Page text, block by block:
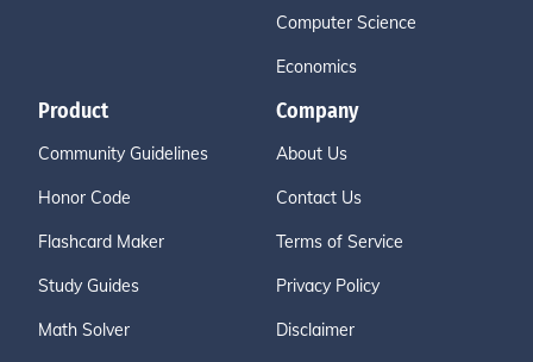
Computer Science
Economics
Product
Community Guidelines
Honor Code
Flashcard Maker
Study Guides
Math Solver
Company
About Us
Contact Us
Terms of Service
Privacy Policy
Disclaimer